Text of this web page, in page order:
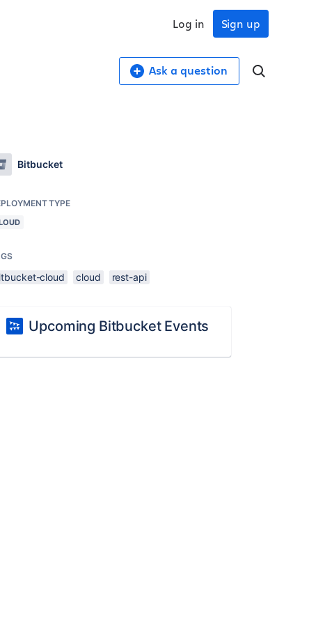
Sign up
Log in
Ask a question
Bitbucket
TYPE
cloud cloud rest-api
Upcoming Bitbucket Events